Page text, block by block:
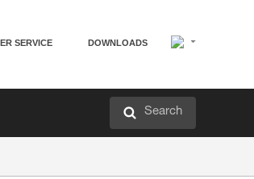
SERVICE DOWNLOADS
Search